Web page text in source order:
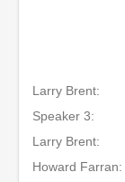
Larry Brent:
Speaker 3:
Larry Brent:
Howard Farran: